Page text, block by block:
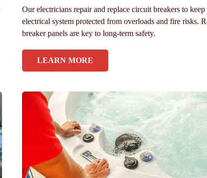
Our electricians repair and replace circuit breakers to
electrical system protected from overloads and fire risks.
breaker panels are key to long-term safety.
LEARN MORE